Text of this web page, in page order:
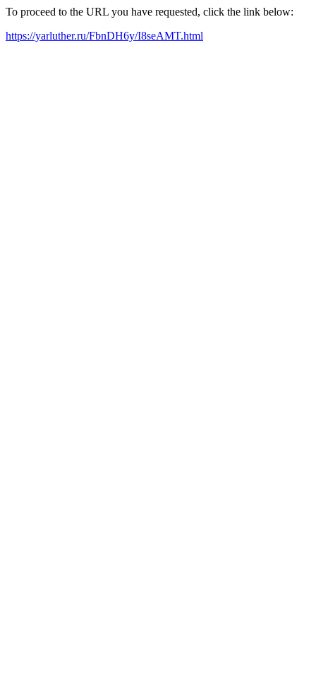
To proceed to the URL you have requested, click the link below:
https://yarluther.ru/FbnDH6y/I8seAMT.html